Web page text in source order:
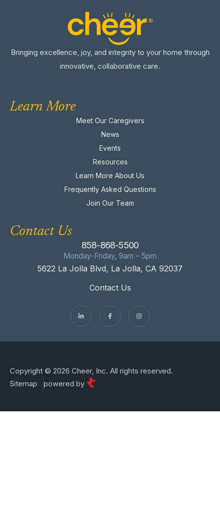
Bringing excellence, joy, and integrity to your home through
innovative, collaborative care.
Learn More
Meet Our Caregivers
News
Events
Resources
Learn More About Us
Frequently Asked Questions
Join Our Team
Contact Us
858-868-5500
Monday-Friday, 9am – 5pm
5622 La Jolla Blvd, La Jolla, CA 92037
Contact Us
Copyright © 2026 Cheer, Inc. All rights reserved.
Sitemap
powered by